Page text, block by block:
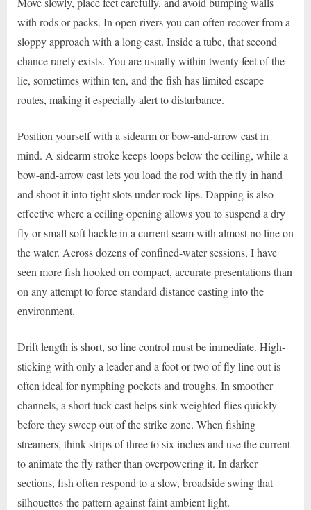
with rods or packs. In open rivers you can often recover from a
sloppy approach with a long cast. Inside a tube, that second
chance rarely exists. You are usually within twenty feet of the
lie, sometimes within ten, and the fish has limited escape
routes, making it especially alert to disturbance.
Position yourself with a sidearm or bow-and-arrow cast in
mind. A sidearm stroke keeps loops below the ceiling, while a
bow-and-arrow cast lets you load the rod with the fly in hand
and shoot it into tight slots under rock lips. Dapping is also
effective where a ceiling opening allows you to suspend a dry
fly or small soft hackle in a current seam with almost no line on
the water. Across dozens of confined-water sessions, I have
seen more fish hooked on compact, accurate presentations than
on any attempt to force standard distance casting into the
environment.
Drift length is short, so line control must be immediate. High-
sticking with only a leader and a foot or two of fly line out is
often ideal for nymphing pockets and troughs. In smoother
channels, a short tuck cast helps sink weighted flies quickly
before they sweep out of the strike zone. When fishing
streamers, think strips of three to six inches and use the current
to animate the fly rather than overpowering it. In darker
sections, fish often respond to a slow, broadside swing that
silhouettes the pattern against faint ambient light.